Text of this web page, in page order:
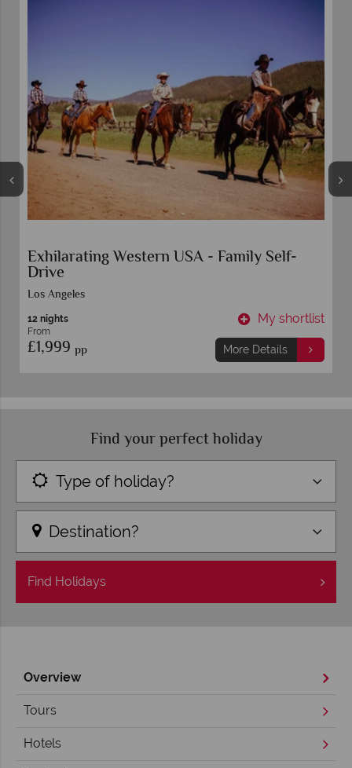
Exhilarating Western USA - Family Self-
Drive
Los Angeles
12 nights
From
£1,999 pp
My shortlist
More Details
Find your perfect holiday
Type of holiday?
Destination?
Find Holidays
Overview
Tours
Hotels